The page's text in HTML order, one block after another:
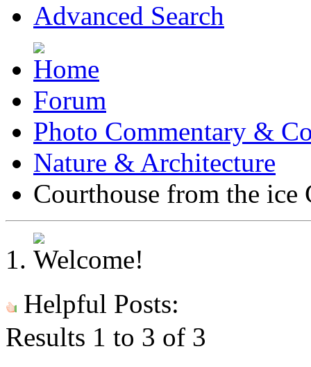
Advanced Search
Forum
Photo Commentary &
Nature & Architecture
Courthouse from the ice
Helpful Posts:
Results 1 to 3 of 3